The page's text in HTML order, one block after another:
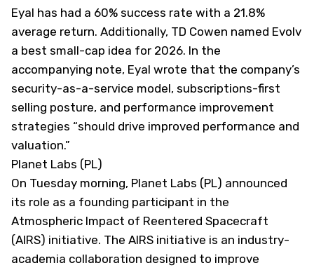
Eyal has had a 60% success rate with a 21.8%
average return. Additionally, TD Cowen named Evolv
a best small-cap idea for 2026. In the
accompanying note, Eyal wrote that the company’s
security-as-a-service model, subscriptions-first
selling posture, and performance improvement
strategies “should drive improved performance and
valuation.”
Planet Labs (PL)
On Tuesday morning, Planet Labs (PL) announced
its role as a founding participant in the
Atmospheric Impact of Reentered Spacecraft
(AIRS) initiative. The AIRS initiative is an industry-
academia collaboration designed to improve